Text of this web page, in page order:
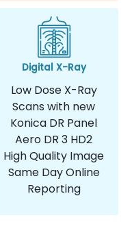
Digital X-Ray
Low Dose X-Ray
Scans with new
Konica DR Panel
Aero DR 3 HD2
High Quality Image
Same Day Online
Reporting